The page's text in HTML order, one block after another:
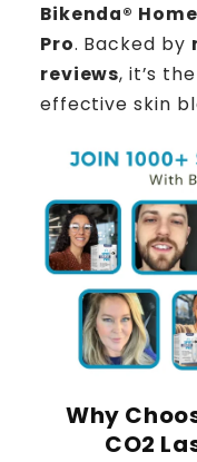
Bikenda®
Pro. Backed by
reviews, it’s
effective skin
Why
CO2